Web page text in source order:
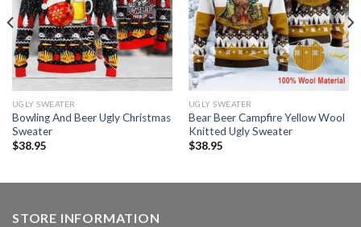
UGLY SWEATER
Bowling And Beer Ugly Christmas
Sweater
$38.95
UGLY SWEATER
Bear Beer Campfire Yellow Wool
Knitted Ugly Sweater
$38.95
STORE INFORMATION